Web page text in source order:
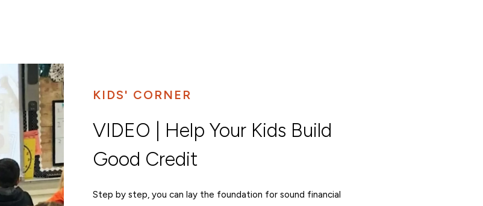
KIDS' CORNER
VIDEO | Help Your Kids Build
Good Credit
Step by step, you can lay the foundation for sound financial